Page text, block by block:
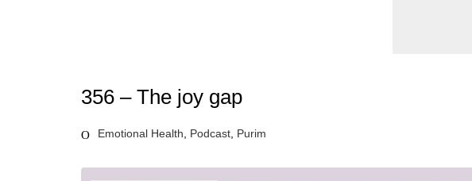
356 – The joy gap
Emotional Health Podcast Purim